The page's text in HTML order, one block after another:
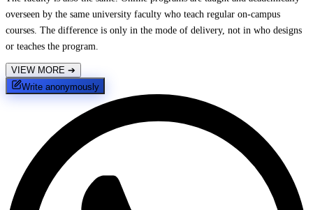
overseen by the same university faculty who teach regular on-campus
courses. The difference is only in the mode of delivery, not in who designs
or teaches the program.
VIEW MORE ➔
Write anonymously